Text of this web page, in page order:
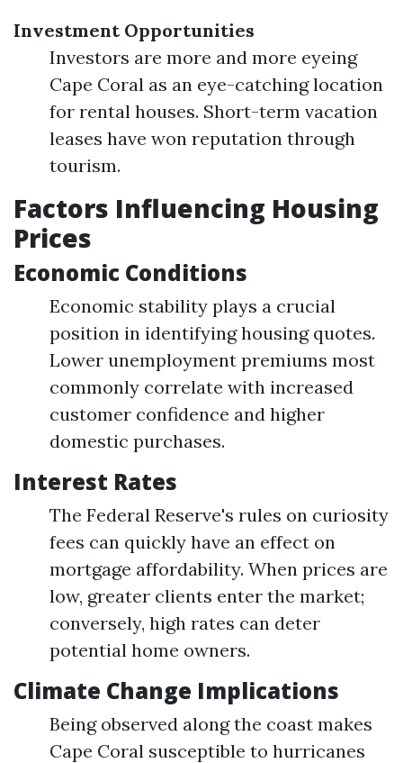
Investment Opportunities
Investors are more and more eyeing
Cape Coral as an eye-catching location
for rental houses. Short-term vacation
leases have won reputation through
tourism.
Factors Influencing Housing
Prices
Economic Conditions
Economic stability plays a crucial
position in identifying housing quotes.
Lower unemployment premiums most
commonly correlate with increased
customer confidence and higher
domestic purchases.
Interest Rates
The Federal Reserve's rules on curiosity
fees can quickly have an effect on
mortgage affordability. When prices are
low, greater clients enter the market;
conversely, high rates can deter
potential home owners.
Climate Change Implications
Being observed along the coast makes
Cape Coral susceptible to hurricanes